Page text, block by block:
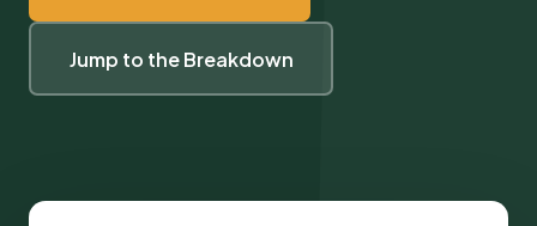
Jump to the Breakdown